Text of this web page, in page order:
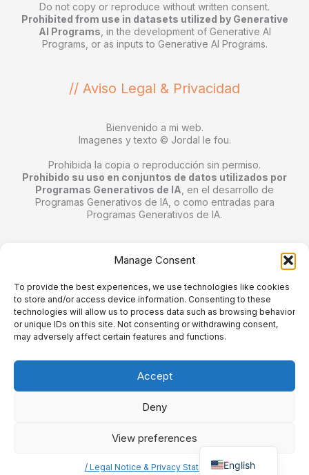
Manage Consent
To provide the best experiences, we use technologies like cookies
to store and/or access device information. Consenting to these
technologies will allow us to process data such as browsing behavior
or unique IDs on this site. Not consenting or withdrawing consent,
may adversely affect certain features and functions.
Accept
Deny
View preferences
/ Legal Notice & Privacy Statement
Do not copy or reproduce without written consent.
Prohibited from use in datasets utilized by Generative
AI Programs , in the development of Generative AI
Programs, or as inputs to Generative AI Programs.
// Aviso Legal & Privacidad
Bienvenido a mi web.
Imagenes y texto © Jordal le fou.
Prohibida la copia o reproducción sin permiso.
Prohibido su uso en conjuntos de datos utilizados por
Programas Generativos de IA , en el desarrollo de
Programas Generativos de IA, o como entradas para
Programas Generativos de IA.
/// Mentions Légales et Confidentialité
Bienvenue sur mon site personnel.
Toutes les images © Jordal le fou.
Ne pas copier ou reproduire sans consentement écrit.
utilisés par les programmes d'IA générative, dans le
développement de programmes d'IA générative ou comme
entrées dans des programmes d'IA générative.
English